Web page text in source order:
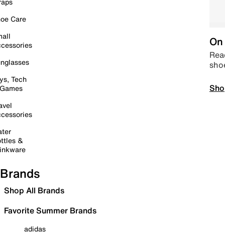
Care
Tech
&
Brands
Shop All Brands
Favorite Summer Brands
adidas